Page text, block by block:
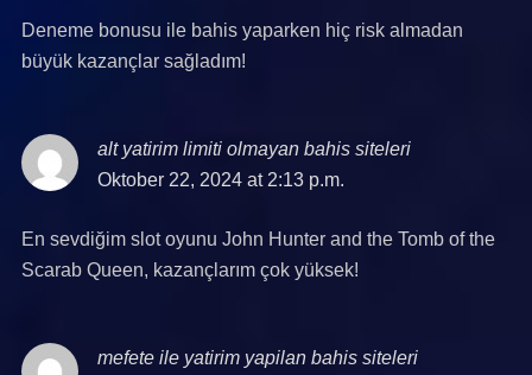
Deneme bonusu ile bahis yaparken hiç risk almadan
büyük kazançlar sağladım!
alt yatirim limiti olmayan bahis sitelerisays:
Oktober 22, 2024 at 2:13 p.m.
En sevdiğim slot oyunu John Hunter and the Tomb of the
Scarab Queen, kazançlarım çok yüksek!
mefete ile yatirim yapilan bahis sitelerisays: